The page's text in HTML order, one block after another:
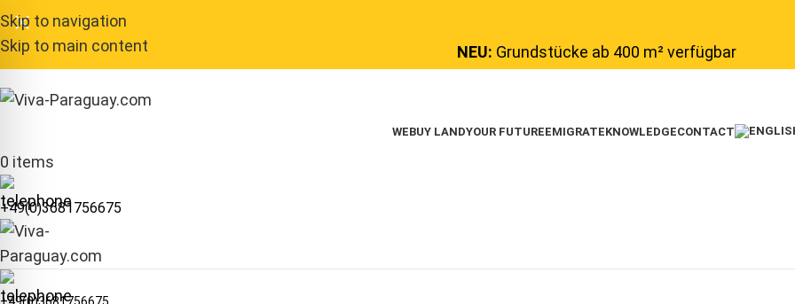
Skip to navigation
Skip to main content
NEU: Grundstücke ab 400 m² verfügbar
WEBUY LANDYOUR FUTUREEMIGRATEKNOWLEDGECONTACT
0 items
+49(0)3681756675